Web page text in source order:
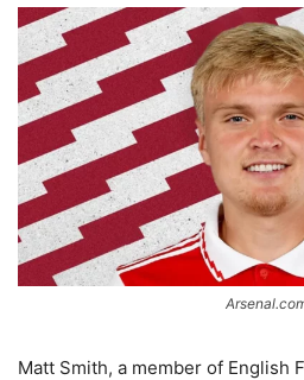
Matt Smith, a member of English